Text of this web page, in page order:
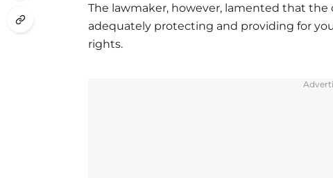
The lawmaker, however, lamented that
adequately protecting and providing for
rights.